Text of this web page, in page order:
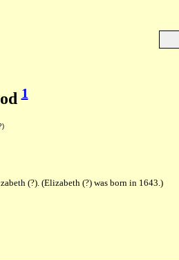
1
(?). (Elizabeth (?) was born in 1643.)